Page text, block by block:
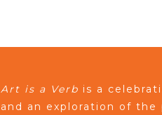
Art is a Verb is a
and an exploration of